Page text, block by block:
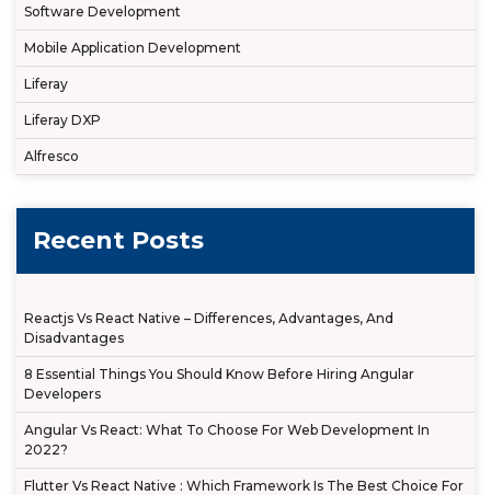
Software Development
Mobile Application Development
Liferay
Liferay DXP
Alfresco
Recent Posts
Reactjs Vs React Native – Differences, Advantages, And
Disadvantages
8 Essential Things You Should Know Before Hiring Angular
Developers
Angular Vs React: What To Choose For Web Development In
2022?
Flutter Vs React Native : Which Framework Is The Best Choice For